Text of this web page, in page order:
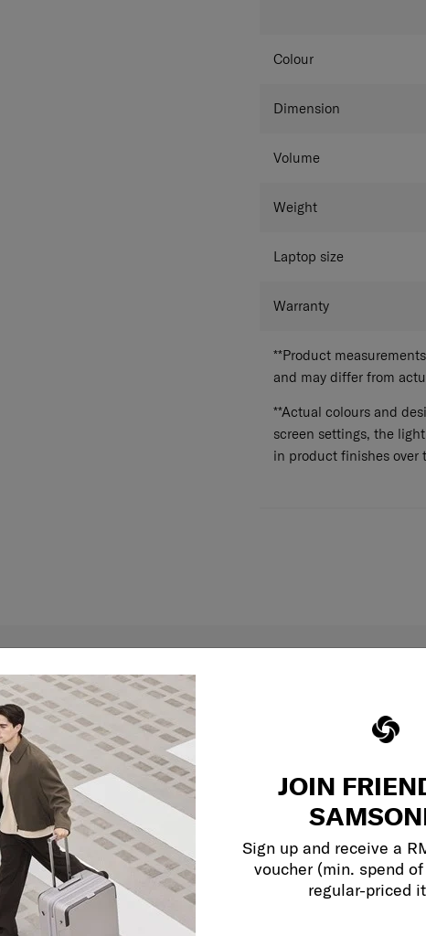
JOIN
Sign up and receive a
voucher (min. spend
regular-priced
Colour
Dimension
Volume
Weight
Laptop size
Warranty
**Product
and may differ from
**Actual colours and
screen settings, the
in product finishes over